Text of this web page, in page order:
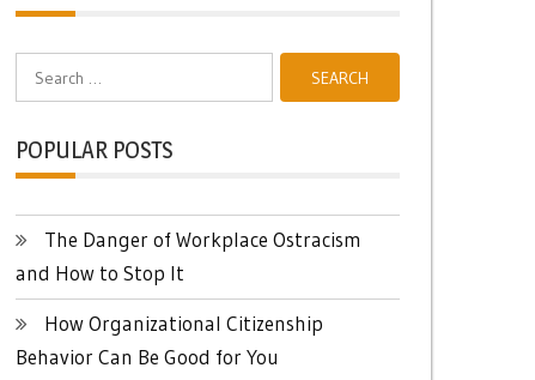
POPULAR POSTS
The Danger of Workplace Ostracism
and How to Stop It
How Organizational Citizenship
Behavior Can Be Good for You